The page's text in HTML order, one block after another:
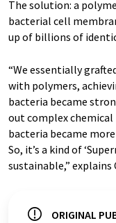
The solution: a
bacterial cell
up of billions of
“We essentially
with polymers,
bacteria became
out complex chemical
bacteria became
So, it’s a kind of
sustainable,” explains
ORIGINAL